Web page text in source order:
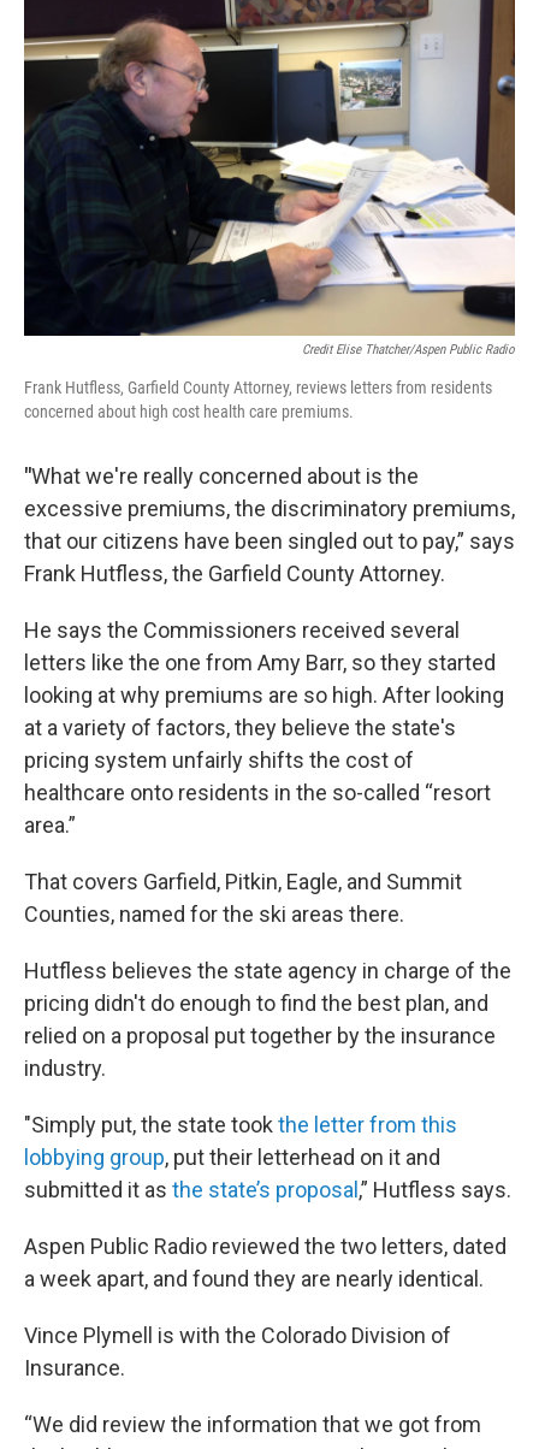
Credit Elise Thatcher/Aspen Public Radio
Frank Hutfless, Garfield County Attorney, reviews letters from residents
concerned about high cost health care premiums.
"What we're really concerned about is the
excessive premiums, the discriminatory premiums,
that our citizens have been singled out to pay,” says
Frank Hutfless, the Garfield County Attorney.
He says the Commissioners received several
letters like the one from Amy Barr, so they started
looking at why premiums are so high. After looking
at a variety of factors, they believe the state's
pricing system unfairly shifts the cost of
healthcare onto residents in the so-called “resort
area.”
That covers Garfield, Pitkin, Eagle, and Summit
Counties, named for the ski areas there.
Hutfless believes the state agency in charge of the
pricing didn't do enough to find the best plan, and
relied on a proposal put together by the insurance
industry.
"Simply put, the state took the letter from this
lobbying group, put their letterhead on it and
submitted it as the state’s proposal ,” Hutfless says.
Aspen Public Radio reviewed the two letters, dated
a week apart, and found they are nearly identical.
Vince Plymell is with the Colorado Division of
Insurance.
“We did review the information that we got from